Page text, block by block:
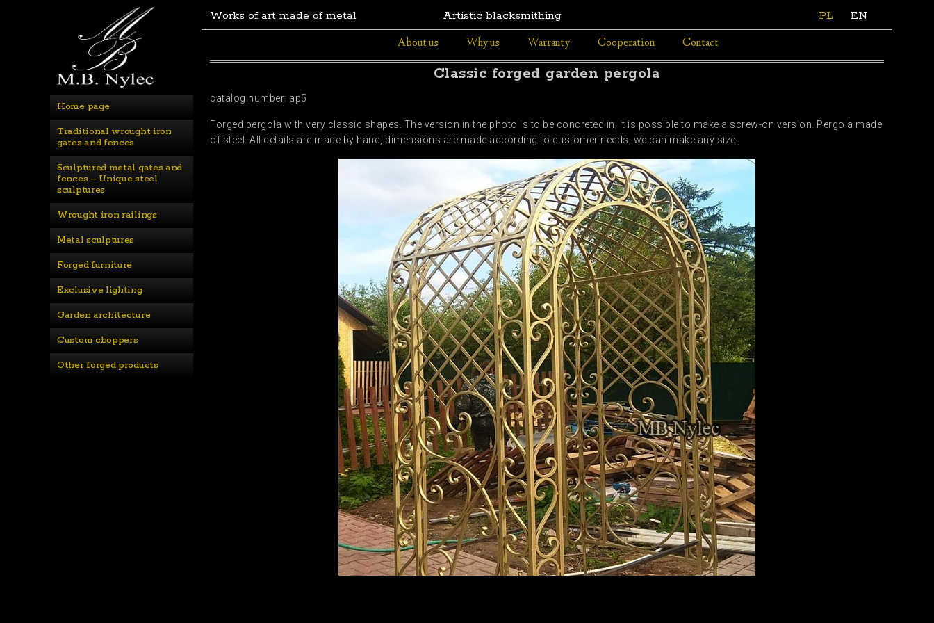
Home page
Traditional wrought iron
gates and fences
Sculptured metal gates and
fences – Unique steel
sculptures
Wrought iron railings
Metal sculptures
Forged furniture
Exclusive lighting
Garden architecture
Custom choppers
Other forged products
Works of art made of metal Artistic blacksmithing PL
EN
About us
Why us Warranty Cooperation Contact
Classic forged garden pergola
catalog number: ap5
Forged pergola with very classic shapes. The version in the photo is to be concreted in, it is possible to make a screw-on version. Pergola made
of steel. All details are made by hand, dimensions are made according to customer needs, we can make any size.